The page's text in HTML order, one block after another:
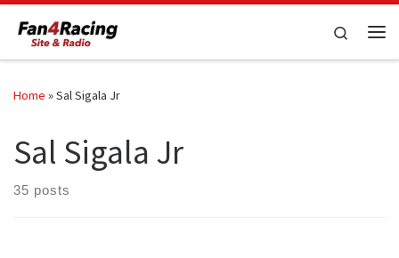
Skip to content
Search
Home »Sal Sigala Jr
Sal Sigala Jr
35 posts